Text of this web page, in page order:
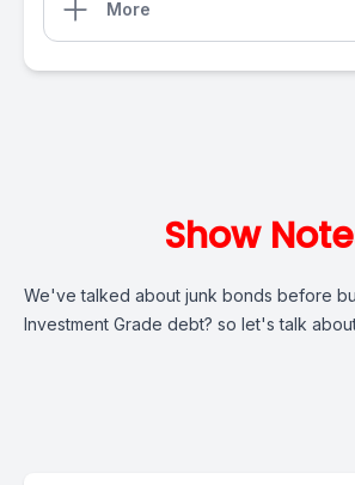
More
Show
We've talked about junk bonds before
Investment Grade debt? so let's talk